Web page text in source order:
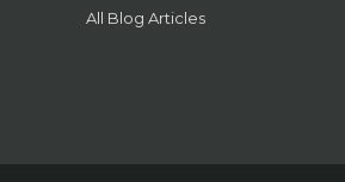
All Blog Articles